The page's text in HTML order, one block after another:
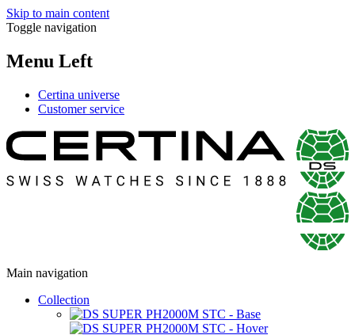
Skip to main content
Toggle navigation
Menu Left
Certina universe
Customer service
Main navigation
Collection